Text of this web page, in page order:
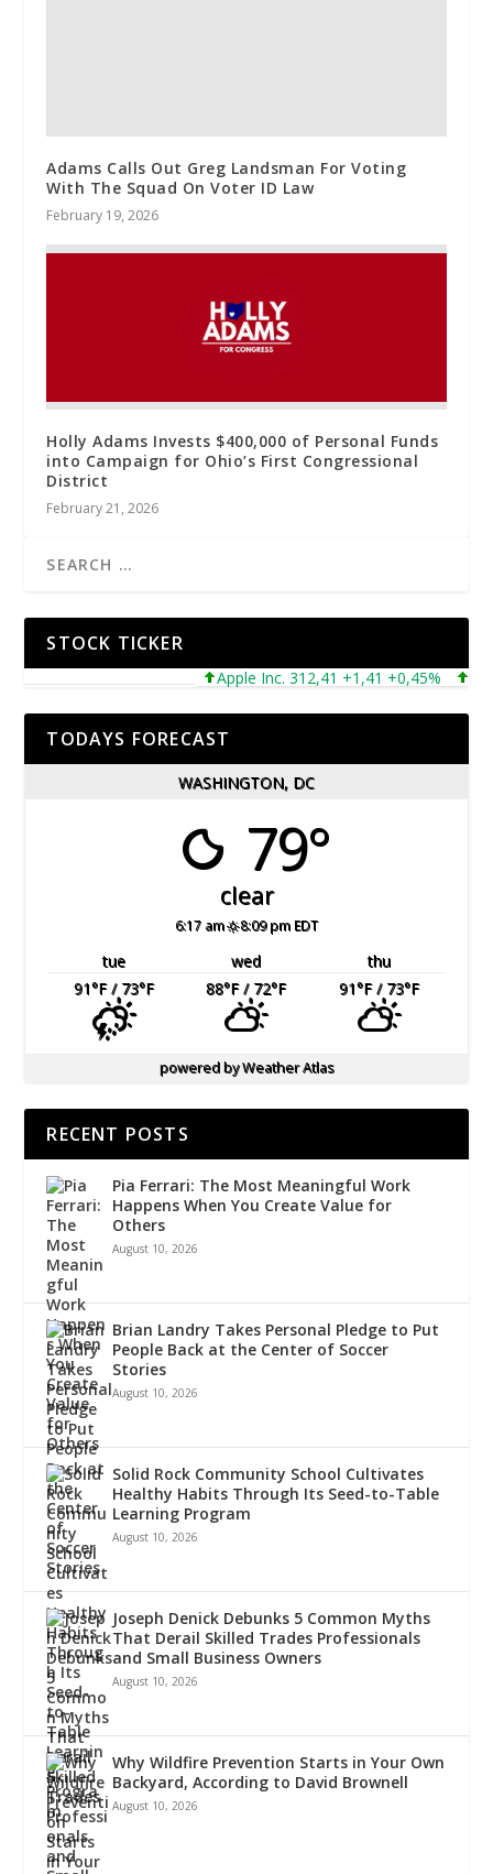
Adams Calls Out Greg Landsman For Voting
With The Squad On Voter ID Law
February 19, 2026
Holly Adams Invests $400,000 of Personal Funds
into Campaign for Ohio’s First Congressional
District
February 21, 2026
STOCK TICKER
Apple Inc. 312,41 +1,41 +0,45%
TODAYS FORECAST
WASHINGTON, DC
79°
clear
6:17 am 8:09 pm EDT
tue wed
thu
91°F/ 73°F 88°F/ 72°F 91°F/ 73°F
powered byWeather Atlas
RECENT POSTS
Pia Ferrari: The Most Meaningful Work
Happens When You Create Value for
Others
August 10, 2026
Brian Landry Takes Personal Pledge to Put
People Back at the Center of Soccer
Stories
August 10, 2026
Solid Rock Community School Cultivates
Healthy Habits Through Its Seed-to-Table
Learning Program
August 10, 2026
Joseph Denick Debunks 5 Common Myths
That Derail Skilled Trades Professionals
and Small Business Owners
August 10, 2026
Why Wildfire Prevention Starts in Your Own
Backyard, According to David Brownell
August 10, 2026